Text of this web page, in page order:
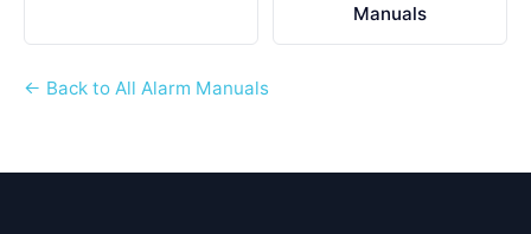
Manuals
← Back to All Alarm Manuals